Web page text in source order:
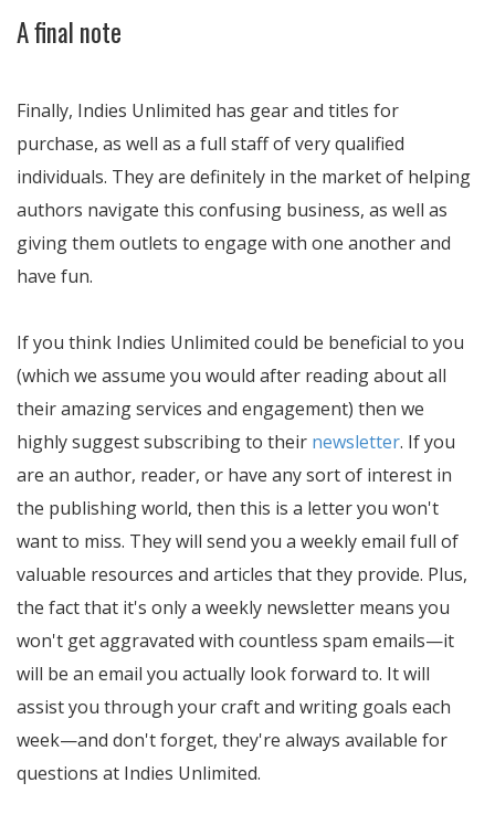
A final note
Finally, Indies Unlimited has gear and titles for
purchase, as well as a full staff of very qualified
individuals. They are definitely in the market of helping
authors navigate this confusing business, as well as
giving them outlets to engage with one another and
have fun.
If you think Indies Unlimited could be beneficial to you
(which we assume you would after reading about all
their amazing services and engagement) then we
highly suggest subscribing to their newsletter. If you
are an author, reader, or have any sort of interest in
the publishing world, then this is a letter you won't
want to miss. They will send you a weekly email full of
valuable resources and articles that they provide. Plus,
the fact that it's only a weekly newsletter means you
won't get aggravated with countless spam emails—it
will be an email you actually look forward to. It will
assist you through your craft and writing goals each
week—and don't forget, they're always available for
questions at Indies Unlimited.